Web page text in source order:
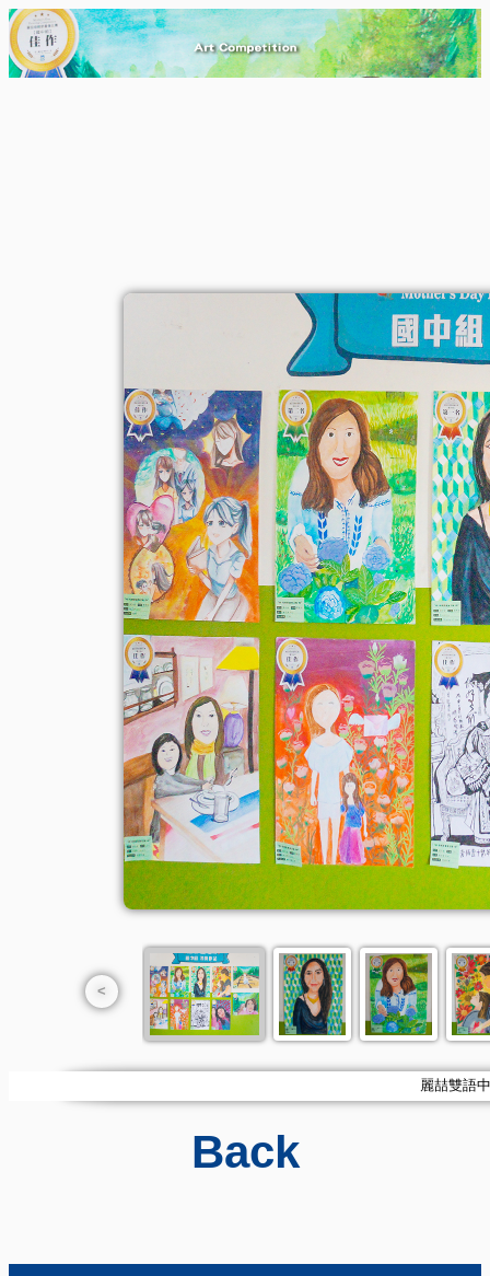
<
麗喆雙語
Back